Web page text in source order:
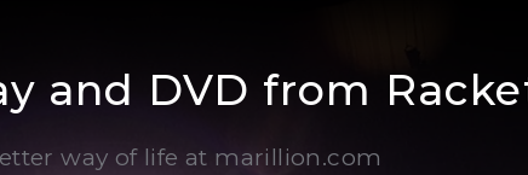
and DVD from
way of life at marillion.com